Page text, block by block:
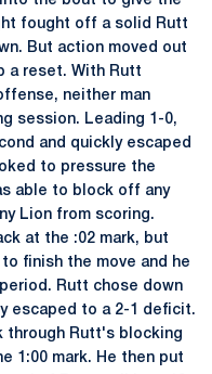
fought off a solid Rutt
But action moved out
a reset. With Rutt
neither man
session. Leading 1-0,
and quickly escaped
to pressure the
able to block off any
Lion from scoring.
at the :02 mark, but
finish the move and he
Rutt chose down
escaped to a 2-1 deficit.
through Rutt's blocking
1:00 mark. He then put